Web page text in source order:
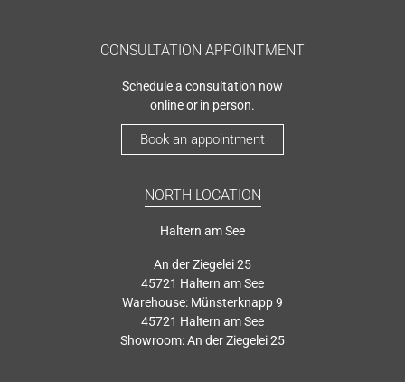
CONSULTATION APPOINTMENT
Schedule a consultation now
online or in person.
Book an appointment
NORTH LOCATION
Haltern am See
An der Ziegelei 25
45721 Haltern am See
Warehouse: Münsterknapp 9
45721 Haltern am See
Showroom: An der Ziegelei 25